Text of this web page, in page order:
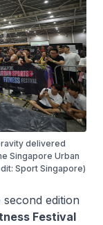
delivered
Singapore Urban
Sport Singapore)
second edition
Festival